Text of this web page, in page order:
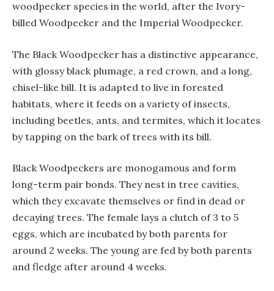
woodpecker species in the world, after the Ivory-
billed Woodpecker and the Imperial Woodpecker.
The Black Woodpecker has a distinctive appearance,
with glossy black plumage, a red crown, and a long,
chisel-like bill. It is adapted to live in forested
habitats, where it feeds on a variety of insects,
including beetles, ants, and termites, which it locates
by tapping on the bark of trees with its bill.
Black Woodpeckers are monogamous and form
long-term pair bonds. They nest in tree cavities,
which they excavate themselves or find in dead or
decaying trees. The female lays a clutch of 3 to 5
eggs, which are incubated by both parents for
around 2 weeks. The young are fed by both parents
and fledge after around 4 weeks.